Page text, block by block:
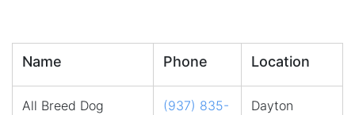
Name Phone Location
All Breed Dog
(937) 835-
Dayton